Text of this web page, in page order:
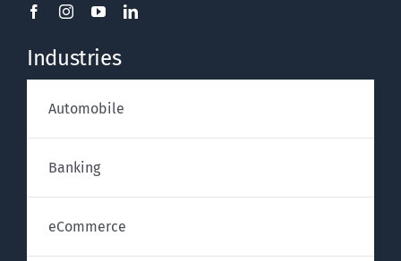
Industries
Automobile
Banking
eCommerce